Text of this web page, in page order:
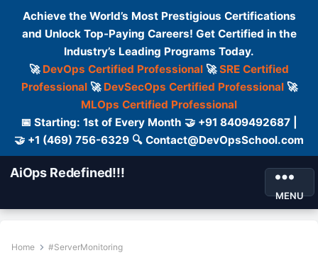
Achieve the World’s Most Prestigious Certifications
and Unlock Top-Paying Careers! Get Certified in the
Industry’s Leading Programs Today.
🚀 DevOps Certified Professional 🚀SRE Certified
Professional🚀 DevSecOps Certified Professional🚀
MLOps Certified Professional
📅 Starting: 1st of Every Month 🤝 +91 8409492687 |
🤝 +1 (469) 756-6329 🔍 Contact@DevOpsSchool.com
AiOps Redefined!!!
MENU
Home #ServerMonitoring